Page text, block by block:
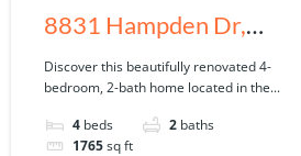
8831 Hampden Dr,
Tampa, FL 33626
Discover this beautifully renovated 4-
bedroom, 2-bath home located in the...
4 beds 2 baths
1765sq ft